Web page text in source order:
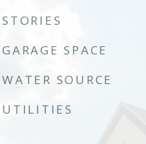
STORIES
GARAGE SPACE
WATER SOURCE
UTILITIES